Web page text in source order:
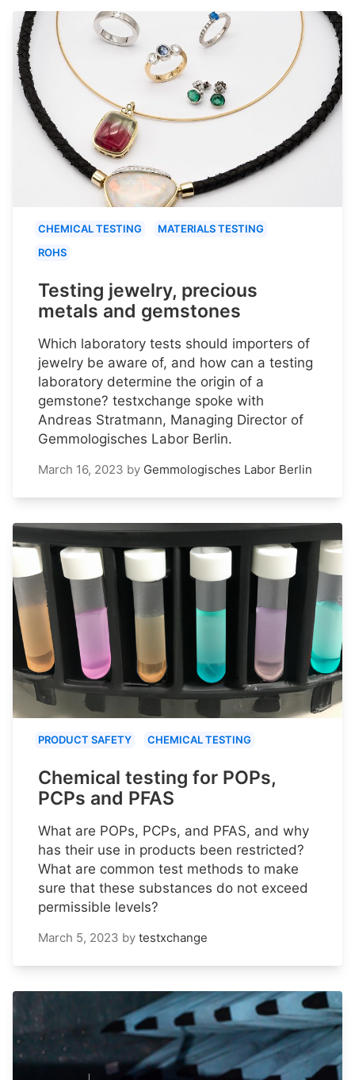
CHEMICAL TESTING
MATERIALS TESTING
ROHS
Testing jewelry, precious
metals and gemstones
Which laboratory tests should importers of
jewelry be aware of, and how can a testing
laboratory determine the origin of a
gemstone? testxchange spoke with
Andreas Stratmann, Managing Director of
Gemmologisches Labor Berlin.
March 16, 2023 by Gemmologisches Labor Berlin
PRODUCT SAFETY CHEMICAL TESTING
Chemical testing for POPs,
PCPs and PFAS
What are POPs, PCPs, and PFAS, and why
has their use in products been restricted?
What are common test methods to make
sure that these substances do not exceed
permissible levels?
March 5, 2023 by testxchange